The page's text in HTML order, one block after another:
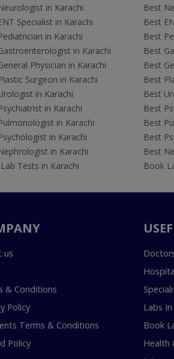
in Karachi
Specialist in Karachi
in Karachi
in Karachi
Physician in Karachi
Surgeon in Karachi
in Karachi
in Karachi
in Karachi
in Karachi
in Karachi
Tests in Karachi
Best
Best
Best
Best
Best
Best
Best
Best
Best
Best
Best
Book
us
& Conditions
Policy
Terms & Conditions
Policy
Labs
Book
Health